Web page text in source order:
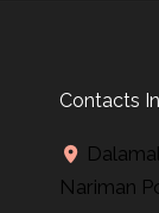
Contacts
Nariman